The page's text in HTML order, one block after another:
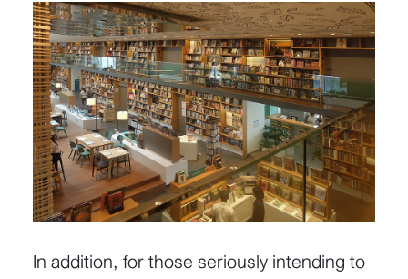
In addition, for those seriously intending to